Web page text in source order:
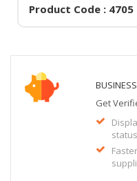
Product Code :
Get
status